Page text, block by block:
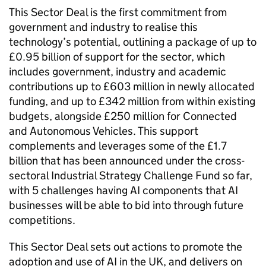
This Sector Deal is the first commitment from
government and industry to realise this
technology’s potential, outlining a package of up to
£0.95 billion of support for the sector, which
includes government, industry and academic
contributions up to £603 million in newly allocated
funding, and up to £342 million from within existing
budgets, alongside £250 million for Connected
and Autonomous Vehicles. This support
complements and leverages some of the £1.7
billion that has been announced under the cross-
sectoral Industrial Strategy Challenge Fund so far,
with 5 challenges having AI components thatAI
businesses will be able to bid into through future
competitions.
This Sector Deal sets out actions to promote the
adoption and use ofAI in the UK, and delivers on